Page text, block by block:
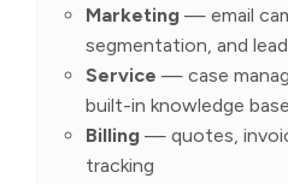
Marketing — email
segmentation, and
Service — case
built-in knowledge base
Billing — quotes,
tracking